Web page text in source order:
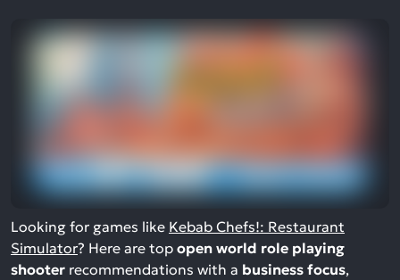
Looking for games like Kebab Chefs!: Restaurant
Simulator? Here are top open world role playing
shooter recommendations with a business focus,